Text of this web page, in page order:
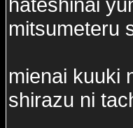
mitsumeteru
mienai kuuki
shirazu ni